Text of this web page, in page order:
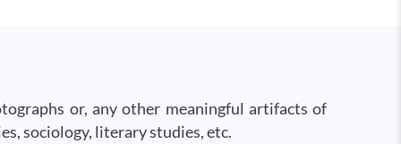
or, any other meaningful artifacts of
sociology, literary studies, etc.